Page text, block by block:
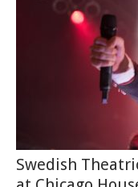
Swedish